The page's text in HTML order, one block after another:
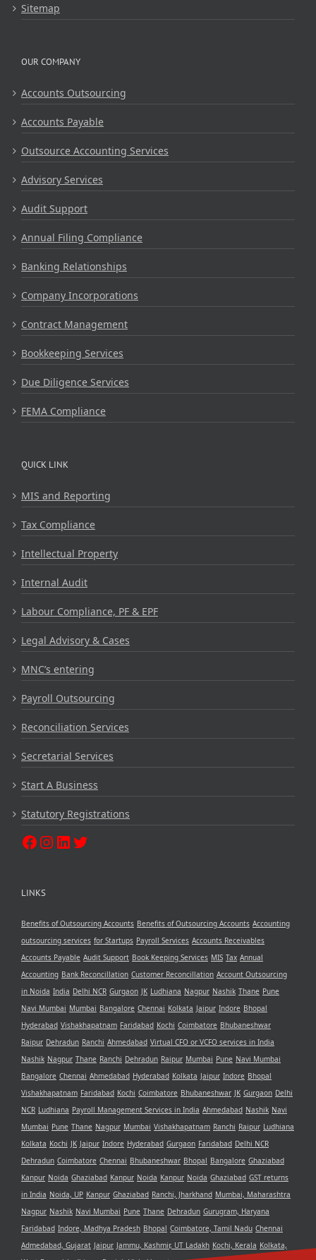
Sitemap
OUR COMPANY
Accounts Outsourcing
Accounts Payable
Outsource Accounting Services
Advisory Services
Audit Support
Annual Filing Compliance
Banking Relationships
Company Incorporations
Contract Management
Bookkeeping Services
Due Diligence Services
FEMA Compliance
QUICK LINK
MIS and Reporting
Tax Compliance
Intellectual Property
Internal Audit
Labour Compliance, PF & EPF
Legal Advisory & Cases
MNC’s entering
Payroll Outsourcing
Reconciliation Services
Secretarial Services
Start A Business
Statutory Registrations
LINKS
Benefits of Outsourcing Accounts Benefits of Outsourcing Accounts Accounting
outsourcing services for Startups Payroll Services Accounts Receivables
Accounts Payable Audit Support Book Keeping Services MIS Tax Annual
Accounting Bank Reconcillation Customer Reconcillation Account Outsourcing
in Noida India Delhi NCR Gurgaon JK Ludhiana Nagpur Nashik Thane Pune
Navi Mumbai Mumbai Bangalore Chennai Kolkata Jaipur Indore Bhopal
Hyderabad Vishakhapatnam Faridabad Kochi Coimbatore Bhubaneshwar
Raipur Dehradun Ranchi Ahmedabad Virtual CFO or VCFO services in India
Nashik Nagpur Thane Ranchi Dehradun Raipur Mumbai Pune Navi Mumbai
Bangalore Chennai Ahmedabad Hyderabad Kolkata Jaipur Indore Bhopal
Vishakhapatnam Faridabad Kochi Coimbatore Bhubaneshwar JK Gurgaon Delhi
NCR Ludhiana Payroll Management Services in India Ahmedabad Nashik Navi
Mumbai Pune Thane Nagpur Mumbai Vishakhapatnam Ranchi Raipur Ludhiana
Kolkata Kochi JK Jaipur Indore Hyderabad Gurgaon Faridabad Delhi NCR
Dehradun Coimbatore Chennai Bhubaneshwar Bhopal Bangalore Ghaziabad
Kanpur Noida Ghaziabad Kanpur Noida Kanpur Noida Ghaziabad GST returns
in India Noida, UP Kanpur Ghaziabad Ranchi, Jharkhand Mumbai, Maharashtra
Nagpur Nashik Navi Mumbai Pune Thane Dehradun Gurugram, Haryana
Faridabad Indore, Madhya Pradesh Bhopal Coimbatore, Tamil Nadu Chennai
Admedabad, Gujarat Jaipur Jammu, Kashmir, UT Ladakh Kochi, Kerala Kolkata,